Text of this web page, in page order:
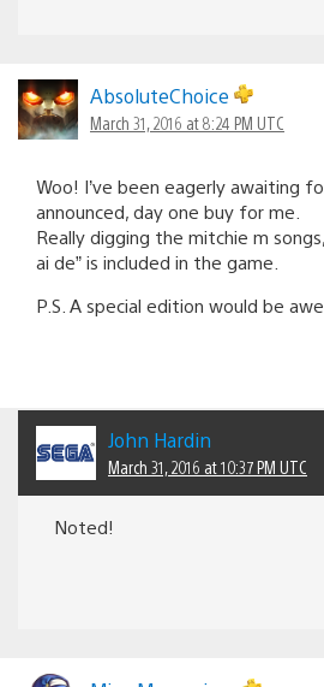
AbsoluteChoice
March 31, 2016 at 8:24 PM UTC
Woo! I’ve been eagerly awaiting
announced, day one buy for me.
Really digging the mitchie m
ai de” is included in the game.
P.S. A special edition would be
John Hardin
March 31, 2016 at 10:37 PM UTC
Noted!